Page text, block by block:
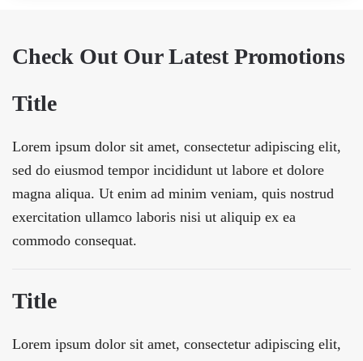
Check Out Our Latest Promotions
Title
Lorem ipsum dolor sit amet, consectetur adipiscing elit,
sed do eiusmod tempor incididunt ut labore et dolore
magna aliqua. Ut enim ad minim veniam, quis nostrud
exercitation ullamco laboris nisi ut aliquip ex ea
commodo consequat.
Title
Lorem ipsum dolor sit amet, consectetur adipiscing elit,